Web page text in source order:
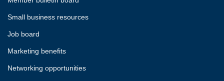
Small business resources
Job board
Marketing benefits
Networking opportunities